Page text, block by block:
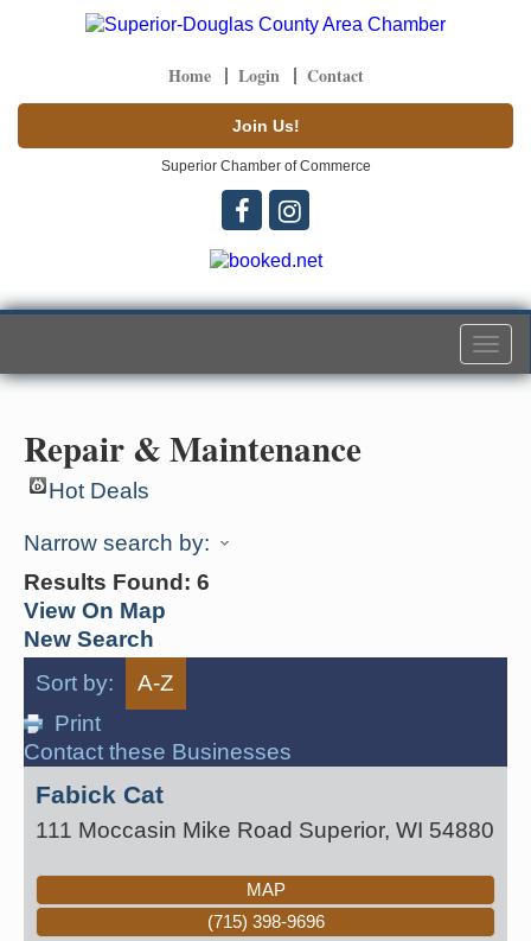
Home Login Contact
Join Us!
Superior Chamber of Commerce
Repair & Maintenance
Hot Deals
Narrow search by:
Results Found: 6
View On Map
New Search
Sort by:
A-Z
Print
Contact these Businesses
Fabick Cat
111 Moccasin Mike Road Superior, WI 54880
MAP
(715) 398-9696